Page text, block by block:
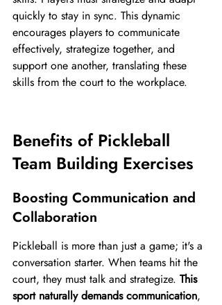
quickly to stay in sync. This dynamic
encourages players to communicate
effectively, strategize together, and
support one another, translating these
skills from the court to the workplace.
Benefits of Pickleball
Team Building Exercises
Boosting Communication and
Collaboration
Pickleball is more than just a game; it's a
conversation starter. When teams hit the
court, they must talk and strategize. This
sport naturally demands communication,